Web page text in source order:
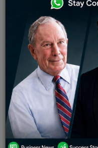
Coal India to
the stock
Komal Patel
Coal India
supplying coal to
permanent, being
country, in order to
level of coal stock
deprived power